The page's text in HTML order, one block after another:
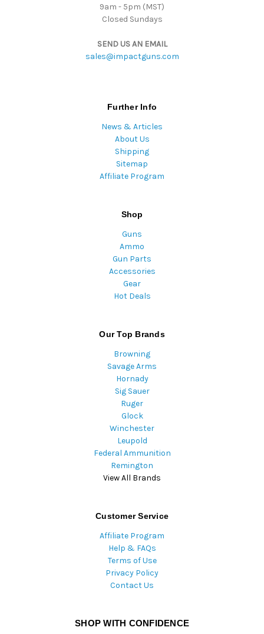
9am - 5pm (MST)
Closed Sundays
SEND US AN EMAIL
sales@impactguns.com
Further Info
News & Articles
About Us
Shipping
Sitemap
Affiliate Program
Shop
Guns
Ammo
Gun Parts
Accessories
Gear
Hot Deals
Our Top Brands
Browning
Savage Arms
Hornady
Sig Sauer
Ruger
Glock
Winchester
Leupold
Federal Ammunition
Remington
View All Brands
Customer Service
Affiliate Program
Help & FAQs
Terms of Use
Privacy Policy
Contact Us
SHOP WITH CONFIDENCE